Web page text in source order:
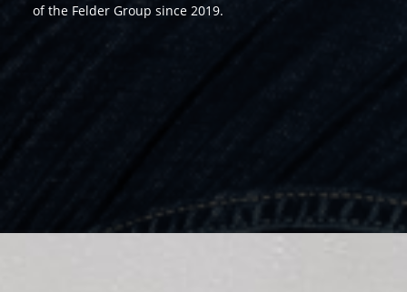
of the Felder Group since 2019.